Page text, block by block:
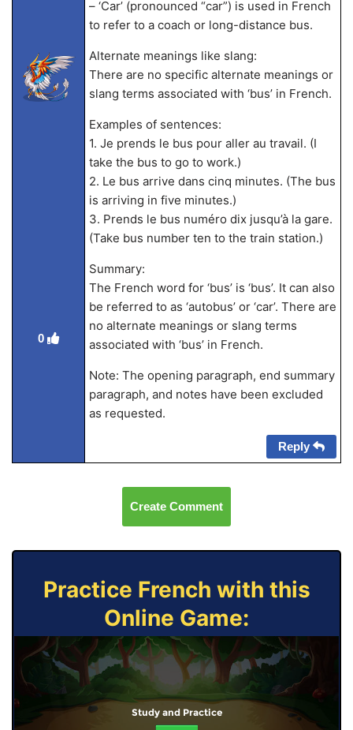
0
– ‘Car’ (pronounced “car”) is used in French
to refer to a coach or long-distance bus.
Alternate meanings like slang:
There are no specific alternate meanings or
slang terms associated with ‘bus’ in French.
Examples of sentences:
1. Je prends le bus pour aller au travail. (I
take the bus to go to work.)
2. Le bus arrive dans cinq minutes. (The bus
is arriving in five minutes.)
3. Prends le bus numéro dix jusqu’à la gare.
(Take bus number ten to the train station.)
Summary:
The French word for ‘bus’ is ‘bus’. It can also
be referred to as ‘autobus’ or ‘car’. There are
no alternate meanings or slang terms
associated with ‘bus’ in French.
Note: The opening paragraph, end summary
paragraph, and notes have been excluded
as requested.
Reply
Create Comment
Practice French with this
Online Game:
Study and Practice